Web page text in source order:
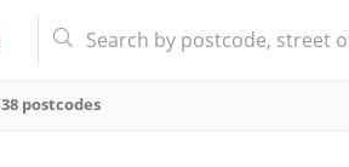
postcodes